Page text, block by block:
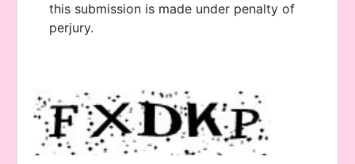
this submission is made under penalty of
perjury.